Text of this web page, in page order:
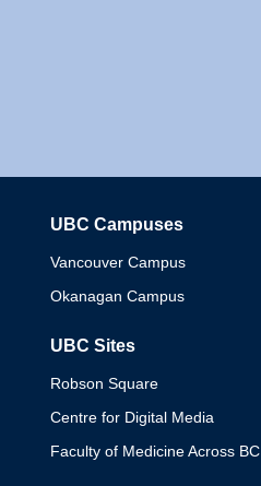
UBC Campuses
Vancouver Campus
Okanagan Campus
UBC Sites
Robson Square
Centre for Digital Media
Faculty of Medicine Across BC